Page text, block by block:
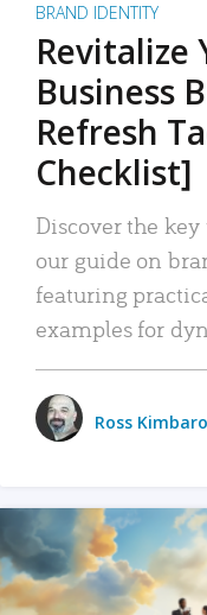
BRAND IDENTITY
Revitalize
Business
Refresh
Checklist]
Discover the
our guide on
featuring
examples for
Ross